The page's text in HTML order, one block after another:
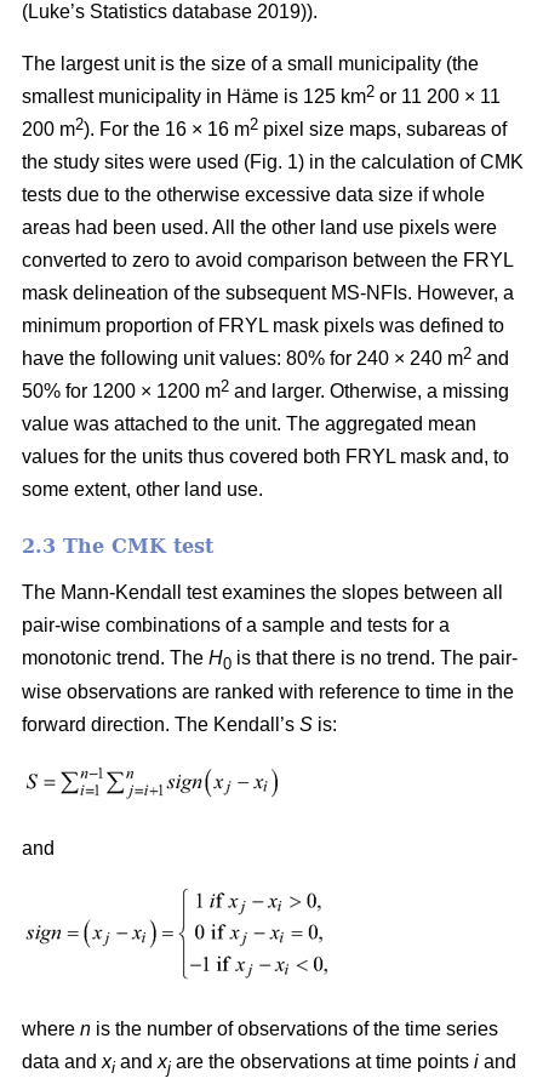
(Luke’s Statistics database 2019)).
The largest unit is the size of a small municipality (the
smallest municipality in Häme is 125 km2 or 11 200 × 11
200 m2). For the 16 × 16 m2 pixel size maps, subareas of
the study sites were used (Fig. 1) in the calculation of CMK
tests due to the otherwise excessive data size if whole
areas had been used. All the other land use pixels were
converted to zero to avoid comparison between the FRYL
mask delineation of the subsequent MS-NFIs. However, a
minimum proportion of FRYL mask pixels was defined to
have the following unit values: 80% for 240 × 240 m2 and
50% for 1200 × 1200 m2 and larger. Otherwise, a missing
value was attached to the unit. The aggregated mean
values for the units thus covered both FRYL mask and, to
some extent, other land use.
2.3 The CMK test
The Mann-Kendall test examines the slopes between all
pair-wise combinations of a sample and tests for a
monotonic trend. The H0 is that there is no trend. The pair-
wise observations are ranked with reference to time in the
forward direction. The Kendall’s S is:
and
where n is the number of observations of the time series
data and xi and xj are the observations at time points i and